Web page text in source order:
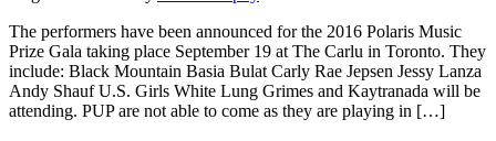
The performers have been announced for the 2016 Polaris Music
Prize Gala taking place September 19 at The Carlu in Toronto. They
include: Black Mountain Basia Bulat Carly Rae Jepsen Jessy Lanza
Andy Shauf U.S. Girls White Lung Grimes and Kaytranada will be
attending. PUP are not able to come as they are playing in […]